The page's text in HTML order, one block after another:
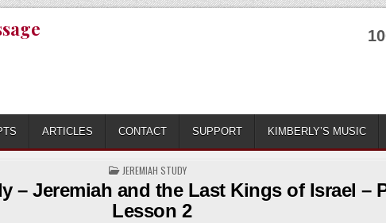
ARTICLES CONTACT SUPPORT KIMBERLY’S MUSIC
POSTED
IN
JEREMIAH STUDY
– Jeremiah and the Last Kings of Israel –
Lesson 2